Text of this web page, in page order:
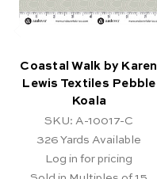
Coastal Walk by Karen
Lewis Textiles Pebble
Koala
SKU: A-10017-C
326 Yards Available
Log in for pricing